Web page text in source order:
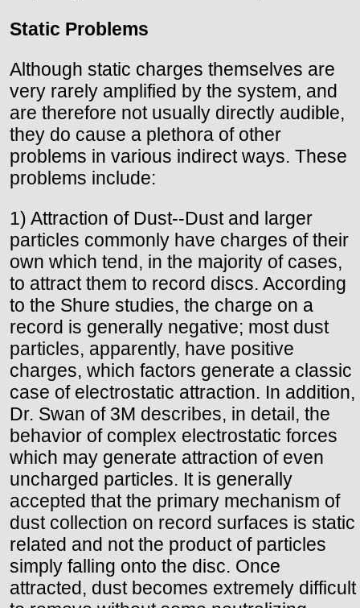
Static Problems
Although static charges themselves are
very rarely amplified by the system, and
are therefore not usually directly audible,
they do cause a plethora of other
problems in various indirect ways. These
problems include:
1) Attraction of Dust--Dust and larger
particles commonly have charges of their
own which tend, in the majority of cases,
to attract them to record discs. According
to the Shure studies, the charge on a
record is generally negative; most dust
particles, apparently, have positive
charges, which factors generate a classic
case of electrostatic attraction. In addition,
Dr. Swan of 3M describes, in detail, the
behavior of complex electrostatic forces
which may generate attraction of even
uncharged particles. It is generally
accepted that the primary mechanism of
dust collection on record surfaces is static
related and not the product of particles
simply falling onto the disc. Once
attracted, dust becomes extremely difficult